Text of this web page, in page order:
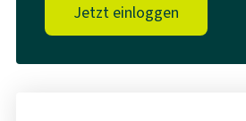
Jetzt einloggen